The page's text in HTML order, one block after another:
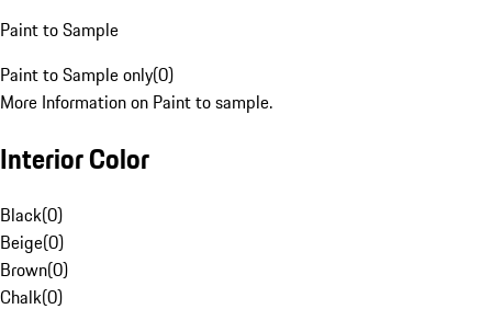
Paint to Sample
Paint to Sample only(0)
More Information on Paint to sample.
Interior Color
Black(0)
Beige(0)
Brown(0)
Chalk(0)